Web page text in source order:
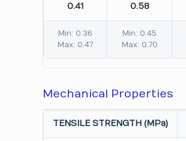
0.41 0.58
Min: 0.36
Max: 0.47
Min: 0.45
Max: 0.70
Mechanical Properties
TENSILE STRENGTH (MPa)